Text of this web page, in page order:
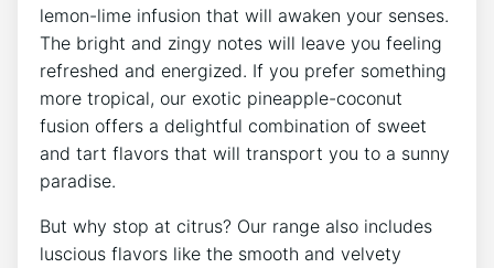
lemon-lime infusion that will awaken your senses.
The bright and zingy notes will leave you feeling
refreshed and energized. If you prefer something
more tropical, our exotic pineapple-coconut
fusion offers a delightful combination of sweet
and tart flavors that will transport you to a sunny
paradise.
But why stop at citrus? Our range also includes
luscious flavors like the smooth and velvety